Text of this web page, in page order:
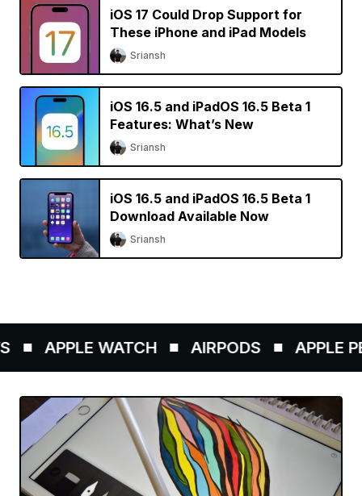
iOS 17 Could Drop Support for
These iPhone and iPad Models
Sriansh
iOS 16.5 and iPadOS 16.5 Beta 1
Features: What’s New
Sriansh
iOS 16.5 and iPadOS 16.5 Beta 1
Download Available Now
Sriansh
APPLE WATCH AIRPODS APPLE